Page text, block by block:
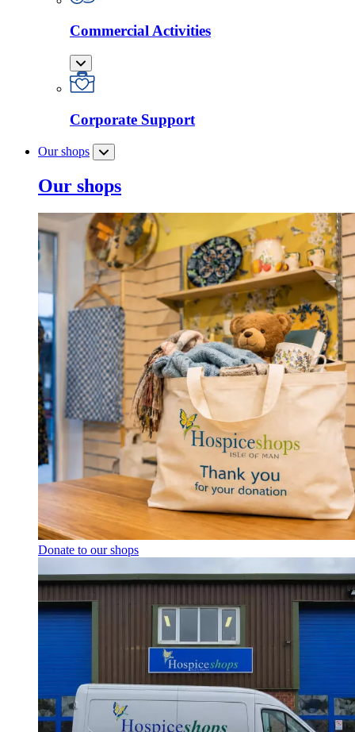
Commercial Activities
Corporate Support
Our shops
Our shops
Donate to our shops